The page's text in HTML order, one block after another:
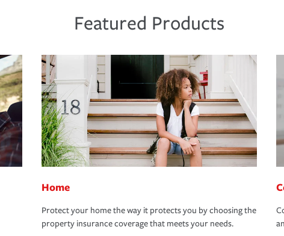
Featured Products
Home
Protect your home the way it protects you by choosing the
property insurance coverage that meets your needs.